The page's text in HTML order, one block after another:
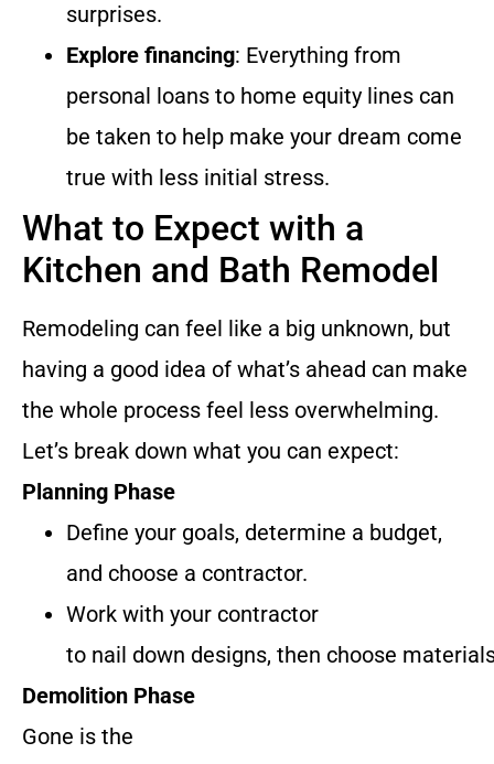
surprises.
Explore financing: Everything from
personal loans to home equity lines can
be taken to help make your dream come
true with less initial stress.
What to Expect with a
Kitchen and Bath Remodel
Remodeling can feel like a big unknown, but
having a good idea of what’s ahead can make
the whole process feel less overwhelming.
Let’s break down what you can expect:
Planning Phase
Define your goals, determine a budget,
and choose a contractor.
Work with your contractor
to nail down designs, then choose
Demolition Phase
Gone is the